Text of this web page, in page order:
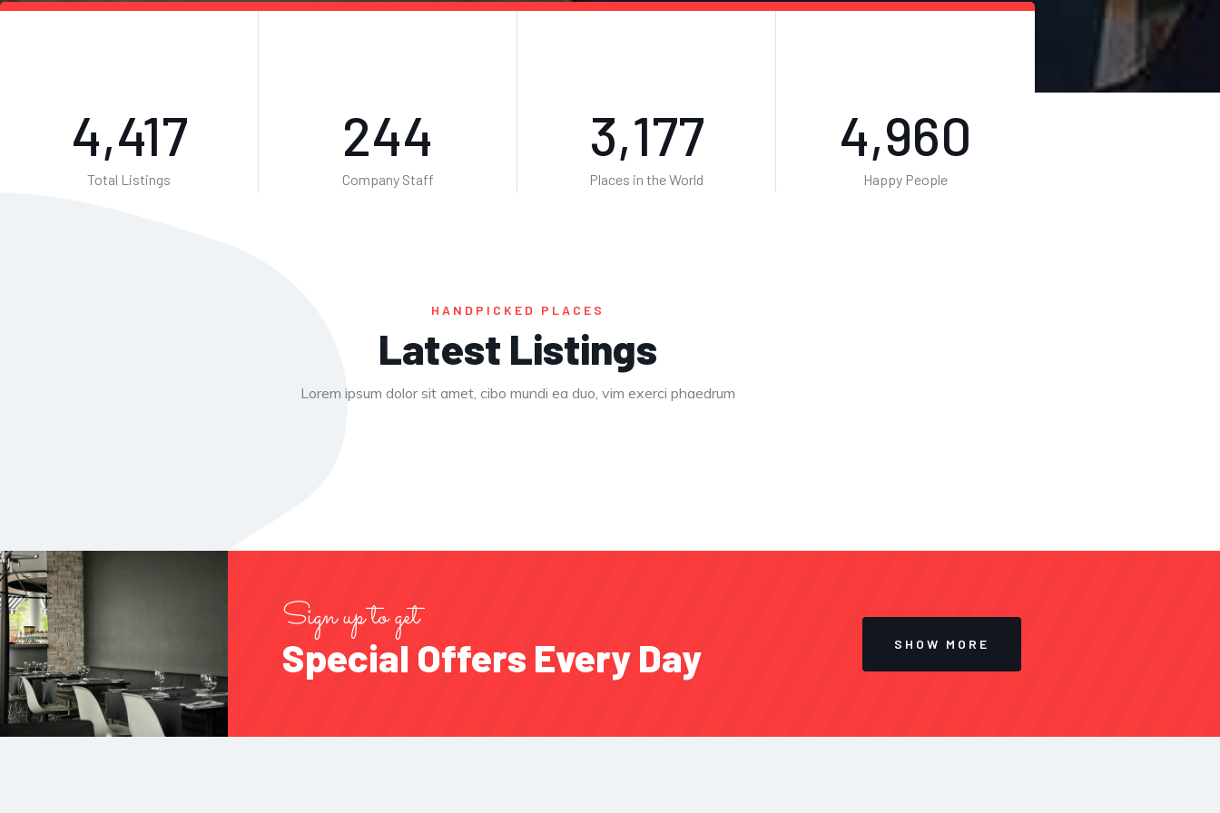
7,146
Total Listings
394
Company Staff
5,139
Places in the World
8,023
Happy People
HANDPICKED PLACES
Latest Listings
Lorem ipsum dolor sit amet, cibo mundi ea duo, vim exerci phaedrum
Sign up to get
Special Offers Every Day
SHOW MORE